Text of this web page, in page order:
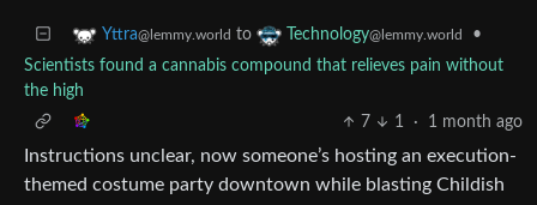
Yttra@lemmy.world to Technology@lemmy.world
•
Scientists found a cannabis compound that relieves pain without
the high
7
1 · 1 month ago
Instructions unclear, now someone’s hosting an execution-
themed costume party downtown while blasting Childish